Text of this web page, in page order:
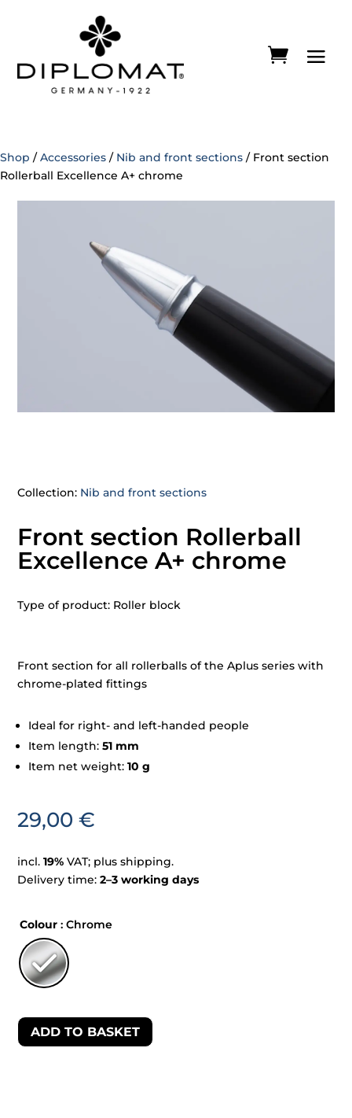
Shop / Accessories / Nib and front sections / Front section
Rollerball Excellence A+ chrome
Collection: Nib and front sections
Front section Rollerball
Excellence A+ chrome
Type of product: Roller block
Front section for all rollerballs of the Aplus series with
chrome-plated fittings
Ideal for right- and left-handed people
Item length:51 mm
Item net weight:10 g
29,00€
incl.19% VAT; plus shipping.
Delivery time:2–3 working days
Colour : Chrome
ADD TO BASKET